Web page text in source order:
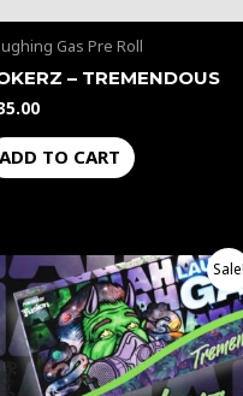
Gas Pre Roll
– TREMENDOUS
ADD TO CART
Original
price
was:
$50.00.
Current
price
is:
$45.00.